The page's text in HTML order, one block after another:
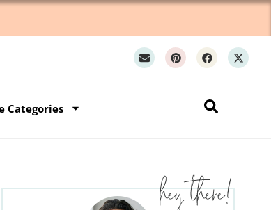
Categories